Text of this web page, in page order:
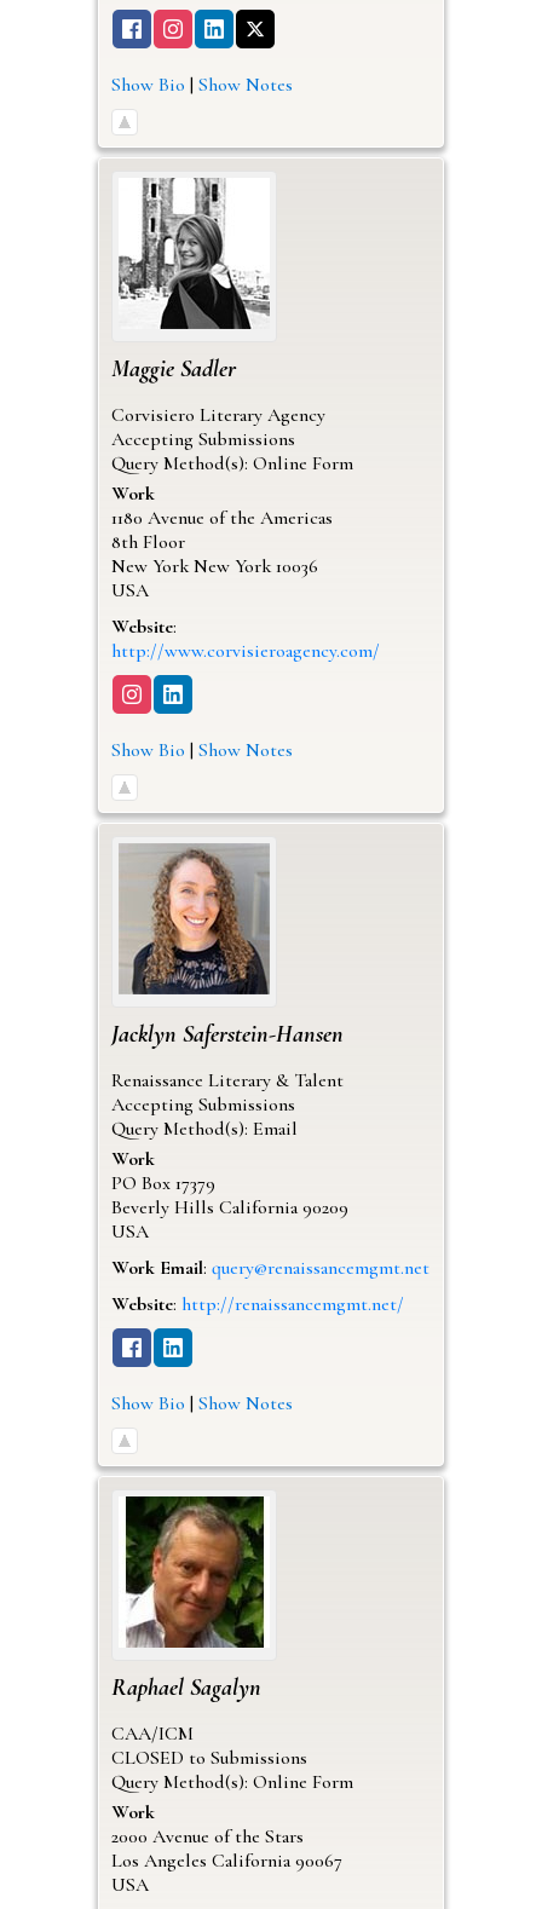
Show Bio | Show Notes
Maggie Sadler
Corvisiero Literary Agency
Accepting Submissions
Query Method(s): Online Form
Work
1180 Avenue of the Americas
8th Floor
New York New York 10036
USA
Website:
http://www.corvisieroagency.com/
Show Bio | Show Notes
Jacklyn Saferstein-Hansen
Renaissance Literary & Talent
Accepting Submissions
Query Method(s): Email
Work
PO Box 17379
Beverly Hills California 90209
USA
Work Email: query@renaissancemgmt.net
Website: http://renaissancemgmt.net/
Show Bio | Show Notes
Raphael Sagalyn
CAA/ICM
CLOSED to Submissions
Query Method(s): Online Form
Work
2000 Avenue of the Stars
Los Angeles California 90067
USA